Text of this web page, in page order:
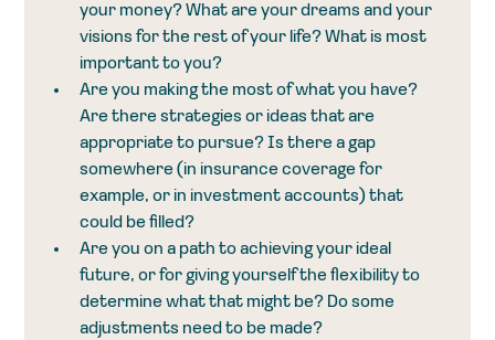
your money? What are your dreams and your
visions for the rest of your life? What is most
important to you?
Are you making the most of what you have?
Are there strategies or ideas that are
appropriate to pursue? Is there a gap
somewhere (in insurance coverage for
example, or in investment accounts) that
could be filled?
Are you on a path to achieving your ideal
future, or for giving yourself the flexibility to
determine what that might be? Do some
adjustments need to be made?